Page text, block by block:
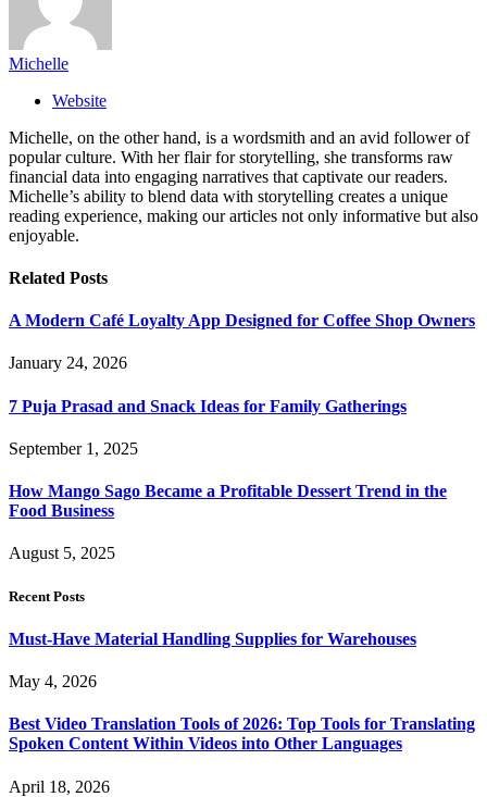
Michelle
Website
Michelle, on the other hand, is a wordsmith and an avid follower of
popular culture. With her flair for storytelling, she transforms raw
financial data into engaging narratives that captivate our readers.
Michelle’s ability to blend data with storytelling creates a unique
reading experience, making our articles not only informative but also
enjoyable.
Related Posts
A Modern Café Loyalty App Designed for Coffee Shop Owners
January 24, 2026
7 Puja Prasad and Snack Ideas for Family Gatherings
September 1, 2025
How Mango Sago Became a Profitable Dessert Trend in the
Food Business
August 5, 2025
Recent Posts
Must-Have Material Handling Supplies for Warehouses
May 4, 2026
Best Video Translation Tools of 2026: Top Tools for Translating
Spoken Content Within Videos into Other Languages
April 18, 2026